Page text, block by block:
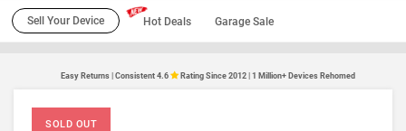
Sell Your Device Hot Deals Garage Sale
Easy Returns | Consistent 4.6 Rating Since 2012 | 1 Million+ Devices Rehomed
SOLD OUT